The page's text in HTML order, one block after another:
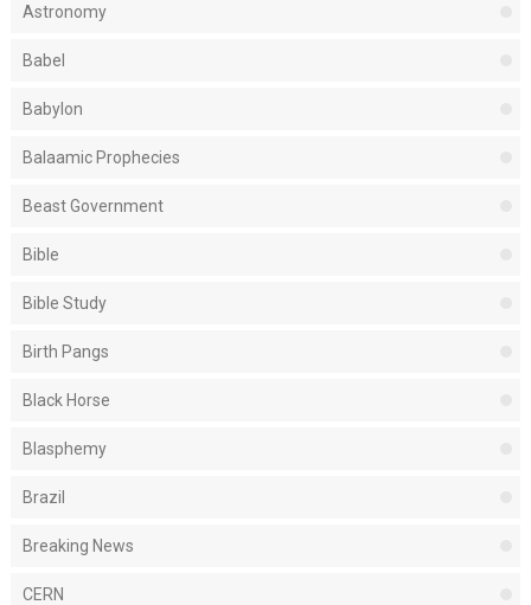
Astronomy
Babel
Babylon
Balaamic Prophecies
Beast Government
Bible
Bible Study
Birth Pangs
Black Horse
Blasphemy
Brazil
Breaking News
CERN